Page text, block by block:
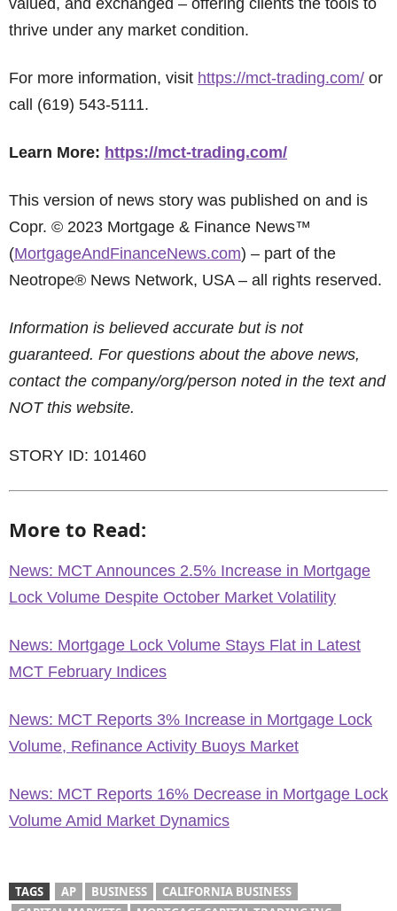
valued, and exchanged – offering clients the tools to
thrive under any market condition.
For more information, visit https://mct-trading.com/ or
call (619) 543-5111.
Learn More: https://mct-trading.com/
This version of news story was published on and is
Copr. © 2023 Mortgage & Finance News™
(MortgageAndFinanceNews.com) – part of the
Neotrope® News Network, USA – all rights reserved.
Information is believed accurate but is not
guaranteed. For questions about the above news,
contact the company/org/person noted in the text and
NOT this website.
STORY ID: 101460
More to Read:
News: MCT Announces 2.5% Increase in Mortgage
Lock Volume Despite October Market Volatility
News: Mortgage Lock Volume Stays Flat in Latest
MCT February Indices
News: MCT Reports 3% Increase in Mortgage Lock
Volume, Refinance Activity Buoys Market
News: MCT Reports 16% Decrease in Mortgage Lock
Volume Amid Market Dynamics
TAGS AP BUSINESS
CALIFORNIA BUSINESS